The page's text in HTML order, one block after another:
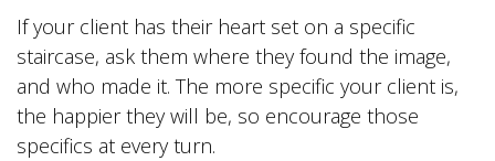
If your client has their heart set on a specific
staircase, ask them where they found the image,
and who made it. The more specific your client is,
the happier they will be, so encourage those
specifics at every turn.